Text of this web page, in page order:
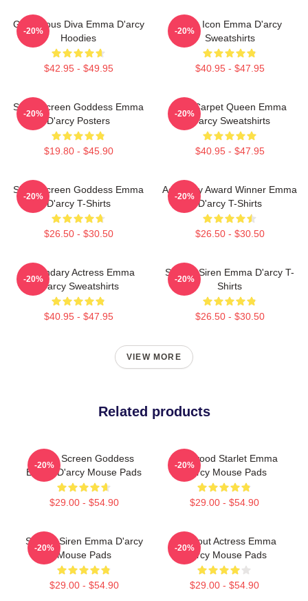
Glamorous Diva Emma D'arcy
Hoodies
$42.95 - $49.95
-20%
Style Icon Emma D'arcy
Sweatshirts
$40.95 - $47.95
-20%
Silver Screen Goddess Emma
D'arcy Posters
$19.80 - $45.90
-20%
Red Carpet Queen Emma
D'arcy Sweatshirts
$40.95 - $47.95
-20%
Silver Screen Goddess Emma
D'arcy T-Shirts
$26.50 - $30.50
-20%
Academy Award Winner Emma
D'arcy T-Shirts
$26.50 - $30.50
-20%
Legendary Actress Emma
D'arcy Sweatshirts
$40.95 - $47.95
-20%
Screen Siren Emma D'arcy T-
Shirts
$26.50 - $30.50
-20%
VIEW MORE
Related products
Silver Screen Goddess
Emma D'arcy Mouse Pads
$29.00 - $54.90
-20%
Hollywood Starlet Emma
D'arcy Mouse Pads
$29.00 - $54.90
-20%
Screen Siren Emma D'arcy
Mouse Pads
$29.00 - $54.90
-20%
Breakout Actress Emma
D'arcy Mouse Pads
$29.00 - $54.90
-20%